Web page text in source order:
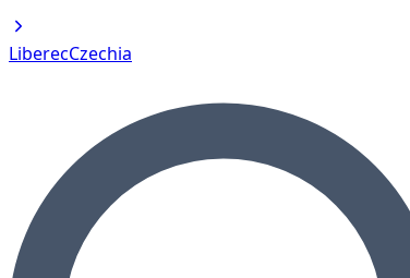
LiberecCzechia